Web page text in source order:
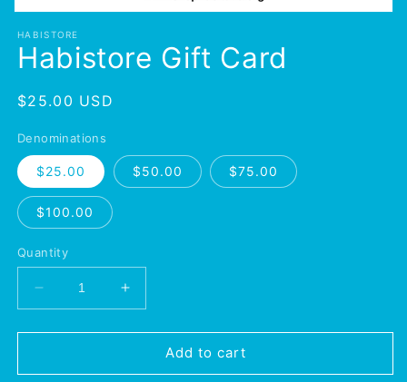
media
1
in
modal
HABISTORE
Habistore Gift Card
Regular
$25.00 USD
Denominations
$25.00 $50.00 $75.00
$100.00
Quantity
Decrease
quantity
for
Gift
Increase
quantity
for
Habistore
Gift
Add to cart